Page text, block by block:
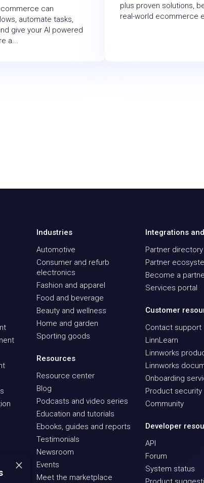
can
automate tasks,
give your AI powered
a...
plus proven solutions,
real-world ecommerce
Industries
Automotive
Consumer and refurb
electronics
Fashion and apparel
Food and beverage
Beauty and wellness
Home and garden
Sporting goods
Resources
Resource center
Blog
Podcasts and video series
Education and tutorials
Ebooks, guides and reports
Testimonials
Newsroom
Events
Meet the marketplace
Integrations
Partner directory
Partner
Become a
Services portal
Customer
Contact support
LinnLearn
Linnworks
Linnworks
Onboarding
Product security
Community
Developer
API
Forum
System status
×